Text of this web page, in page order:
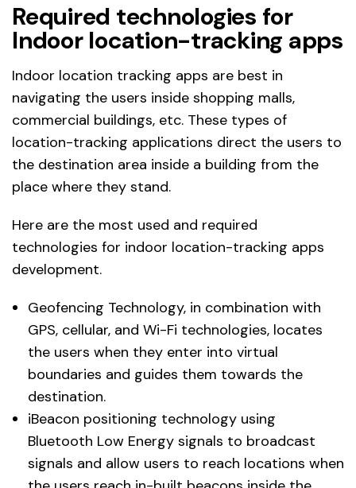
Required technologies for
Indoor location-tracking apps
Indoor location tracking apps are best in
navigating the users inside shopping malls,
commercial buildings, etc. These types of
location-tracking applications direct the users to
the destination area inside a building from the
place where they stand.
Here are the most used and required
technologies for indoor location-tracking apps
development.
Geofencing Technology, in combination with
GPS, cellular, and Wi-Fi technologies, locates
the users when they enter into virtual
boundaries and guides them towards the
destination.
iBeacon positioning technology using
Bluetooth Low Energy signals to broadcast
signals and allow users to reach locations when